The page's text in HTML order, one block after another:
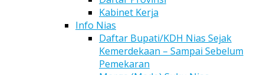
Kabinet Kerja
Info Nias
Daftar Bupati/KDH Nias Sejak
Kemerdekaan – Sampai Sebelum
Pemekaran